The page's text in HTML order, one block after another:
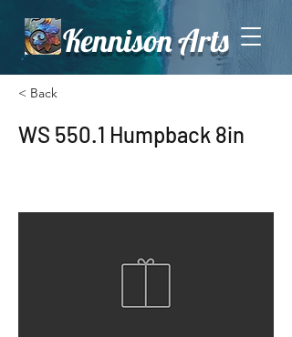
Kennison Arts
< Back
WS 550.1 Humpback 8in